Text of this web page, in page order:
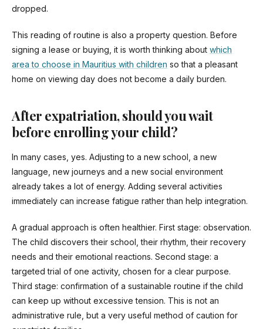
dropped.
This reading of routine is also a property question. Before
signing a lease or buying, it is worth thinking about which
area to choose in Mauritius with children so that a pleasant
home on viewing day does not become a daily burden.
After expatriation, should you wait
before enrolling your child?
In many cases, yes. Adjusting to a new school, a new
language, new journeys and a new social environment
already takes a lot of energy. Adding several activities
immediately can increase fatigue rather than help integration.
A gradual approach is often healthier. First stage: observation.
The child discovers their school, their rhythm, their recovery
needs and their emotional reactions. Second stage: a
targeted trial of one activity, chosen for a clear purpose.
Third stage: confirmation of a sustainable routine if the child
can keep up without excessive tension. This is not an
administrative rule, but a very useful method of caution for